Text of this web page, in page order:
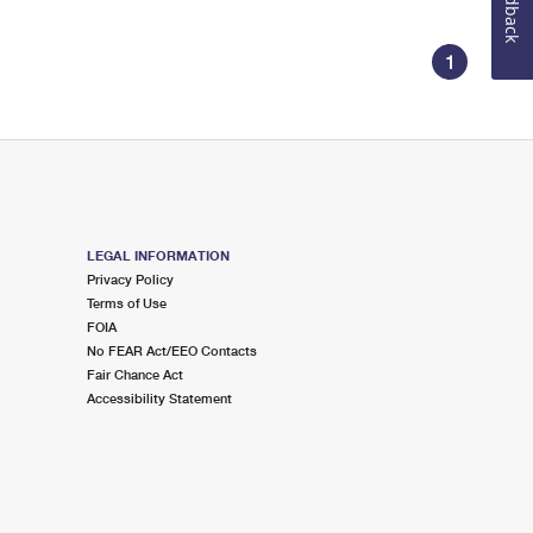
1
LEGAL INFORMATION
Privacy Policy
Terms of Use
FOIA
No FEAR Act/EEO Contacts
Fair Chance Act
Accessibility Statement